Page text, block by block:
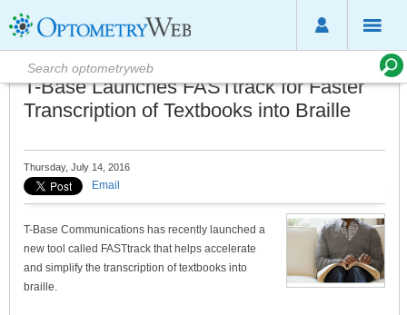
T-Base Launches FASTtrack for Faster
Transcription of Textbooks into Braille
Thursday, July 14, 2016
Email
T-Base Communications has recently launched a
new tool called FASTtrack that helps accelerate
and simplify the transcription of textbooks into
braille.